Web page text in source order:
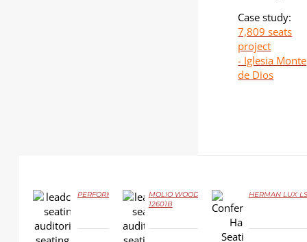
Case study:
7,809 seats
project
- Iglesia Monte
de Dios
DETAILS
PERFORMER PLASTIC LS-13601NC
DETAILS
MOLIO WOOD LS-
12601B
DETAILS
HERMAN LUX